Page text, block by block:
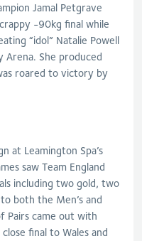
Jamal Petgrave
-90kg final while
“idol” Natalie Powell
She produced
roared to victory by
at Leamington Spa’s
saw Team England
including two gold, two
both the Men’s and
Pairs came out with
final to Wales and